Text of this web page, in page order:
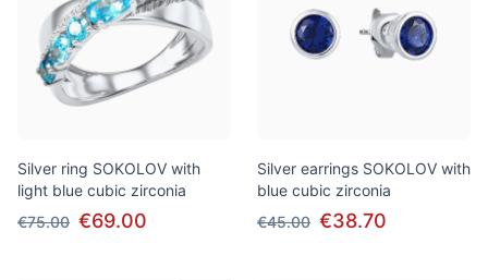
Silver ring SOKOLOV with
light blue cubic zirconia
€75.00 €69.00
Silver earrings SOKOLOV with
blue cubic zirconia
€45.00 €38.70